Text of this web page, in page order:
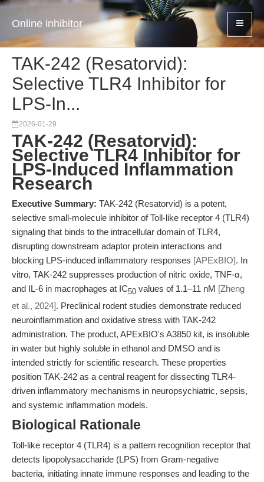
Online inhibitor
TAK-242 (Resatorvid):
Selective TLR4 Inhibitor for
LPS-In...
2026-01-29
TAK-242 (Resatorvid):
Selective TLR4 Inhibitor for
LPS-Induced Inflammation
Research
Executive Summary: TAK-242 (Resatorvid) is a potent,
selective small-molecule inhibitor of Toll-like receptor 4 (TLR4)
signaling that binds to the intracellular domain of TLR4,
disrupting downstream adaptor protein interactions and
blocking LPS-induced inflammatory responses [APExBIO]. In
vitro, TAK-242 suppresses production of nitric oxide, TNF-α,
and IL-6 in macrophages at IC50 values of 1.1–11 nM [Zheng
et al., 2024]. Preclinical rodent studies demonstrate reduced
neuroinflammation and oxidative stress with TAK-242
administration. The product, APExBIO's A3850 kit, is insoluble
in water but highly soluble in ethanol and DMSO and is
intended strictly for scientific research. These properties
position TAK-242 as a central reagent for dissecting TLR4-
driven inflammatory mechanisms in neuropsychiatric, sepsis,
and systemic inflammation models.
Biological Rationale
Toll-like receptor 4 (TLR4) is a pattern recognition receptor that
detects lipopolysaccharide (LPS) from Gram-negative
bacteria, initiating innate immune responses and leading to the